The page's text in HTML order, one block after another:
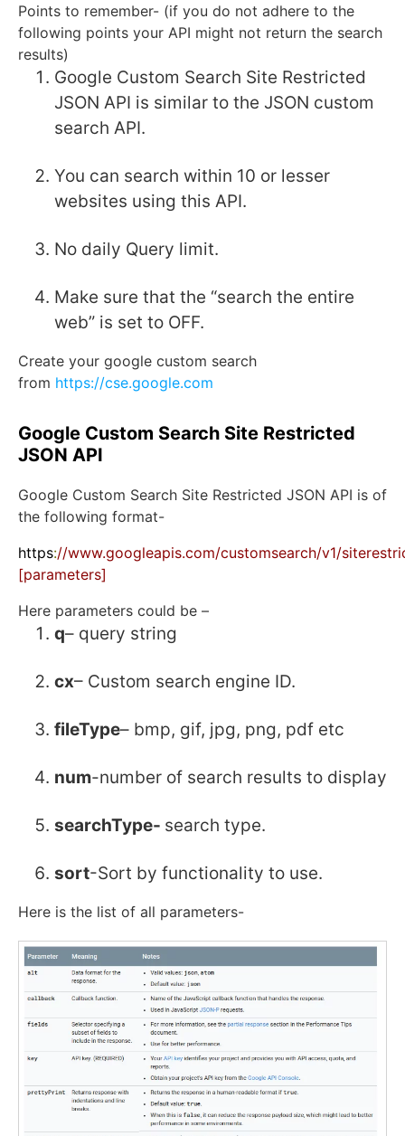
Points to remember- (if you do not adhere to the
following points your API might not return the search
results)
Google Custom Search Site Restricted
JSON API is similar to the JSON custom
search API.
You can search within 10 or lesser
websites using this API.
No daily Query limit.
Make sure that the “search the entire
web” is set to OFF.
Create your google custom search
from https://cse.google.com
Google Custom Search Site Restricted
JSON API
Google Custom Search Site Restricted JSON API is of
the following format-
https://www.googleapis.com/customsearch/v1/
[parameters]
Here parameters could be –
q– query string
cx– Custom search engine ID.
fileType– bmp, gif, jpg, png, pdf etc
num-number of search results to display
searchType- search type.
sort-Sort by functionality to use.
Here is the list of all parameters-